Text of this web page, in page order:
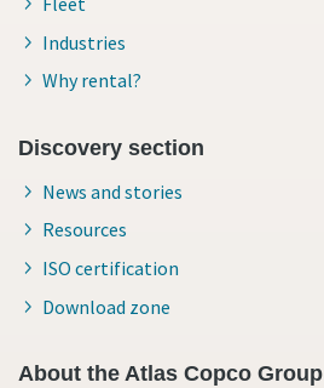
Industries
Why rental?
Discovery section
News and stories
Resources
ISO certification
Download zone
About the Atlas Copco Group